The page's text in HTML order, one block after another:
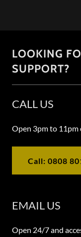
LOOKING
SUPPORT?
CALL US
Open 3pm to 11pm
Call: 0808
EMAIL US
Open 24/7 and